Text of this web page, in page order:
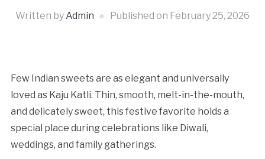
Written byAdmin Published on February 25, 2026
Few Indian sweets are as elegant and universally
loved as Kaju Katli. Thin, smooth, melt-in-the-mouth,
and delicately sweet, this festive favorite holds a
special place during celebrations like Diwali,
weddings, and family gatherings.